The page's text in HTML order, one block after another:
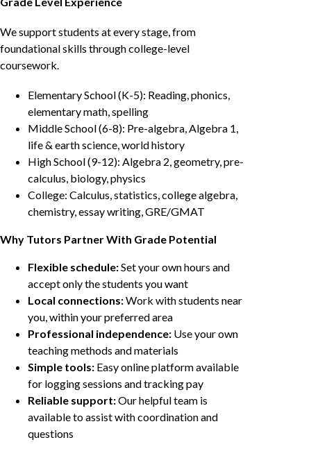
We support students at every stage, from
foundational skills through college-level
coursework.
Elementary School (K-5): Reading, phonics,
elementary math, spelling
Middle School (6-8): Pre-algebra, Algebra 1,
life & earth science, world history
High School (9-12): Algebra 2, geometry, pre-
calculus, biology, physics
College: Calculus, statistics, college algebra,
chemistry, essay writing, GRE/GMAT
Why Tutors Partner With Grade Potential
Flexible schedule:Set your own hours and
accept only the students you want
Local connections:Work with students near
you, within your preferred area
Professional independence: Use your own
teaching methods and materials
Simple tools: Easy online platform available
for logging sessions and tracking pay
Reliable support:Our helpful team is
available to assist with coordination and
questions